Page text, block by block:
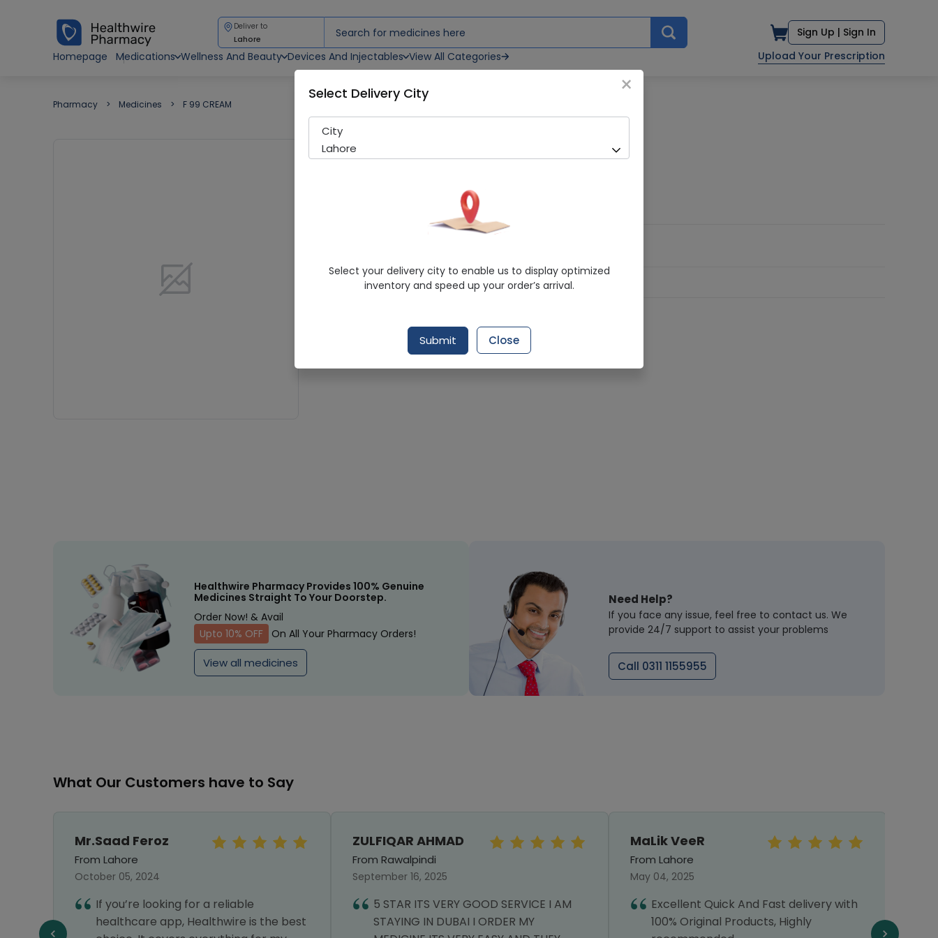
Deliver to
Lahore Sign Up | Sign In
Homepage
Medications Wellness And Beauty Devices And Injectables View All Categories Upload Your Prescription
Pharmacy Medicines F 99 CREAM
F 99 CREAM
SAIA HEALTHCARE
Healthwire Pharmacy Ratings & Reviews (1500+)
Delivery by Today, 10:00 am - 01:00 pm
Healthwire Pharmacy Provides 100% Genuine
Medicines Straight To Your Doorstep.
Order Now! & Avail
Upto 10% OFF
On All Your Pharmacy Orders!
View all medicines
Need Help?
If you face any issue, feel free to contact us. We
provide 24/7 support to assist your problems
Call 0311 1155955
What Our Customers have to Say
Mr.Saad Feroz
From Lahore
October 05, 2024
If you’re looking for a reliable
healthcare app, Healthwire is the best
ZULFIQAR AHMAD
From Rawalpindi
September 16, 2025
5 STAR ITS VERY GOOD SERVICE I AM
STAYING IN DUBAI I ORDER MY
MaLik VeeR
From Lahore
May 04, 2025
Excellent Quick And Fast delivery with
100% Original Products, Highly
×
Select Delivery City
City
Lahore
Select your delivery city to enable us to display optimized
inventory and speed up your order’s arrival.
Submit Close